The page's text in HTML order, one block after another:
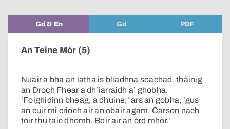
Gd & En Gd PDF
An Teine Mòr (5)
Nuair a bha an latha is bliadhna seachad, thàinig
an Droch Fhear a dh’iarraidh a’ ghobha.
‘Foighidinn bheag, a dhuine,’ ars an gobha, ‘gus
an cuir mi crìoch air an obair agam. Carson nach
toir thu taic dhomh. Beir air an òrd mhòr.’